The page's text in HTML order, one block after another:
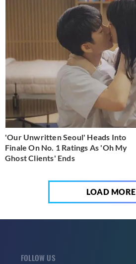
'Our Unwritten Seoul' Heads Into
Finale On No. 1 Ratings As 'Oh My
Ghost Clients' Ends
LOAD MORE
FOLLOW US